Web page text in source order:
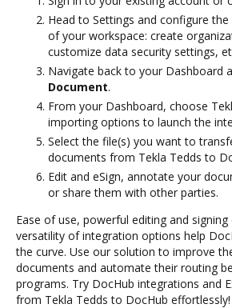
Head to Settings and configure
of your workspace: create
customize data security settings,
Navigate back to your Dashboard
Document.
From your Dashboard, choose
importing options to launch the
Select the file(s) you want to
documents from Tekla Tedds to
Edit and eSign, annotate your
or share them with other parties.
Ease of use, powerful editing and signing
versatility of integration options help
the curve. Use our solution to improve
documents and automate their routing
programs. Try DocHub integrations and
from Tekla Tedds to DocHub effortlessly!